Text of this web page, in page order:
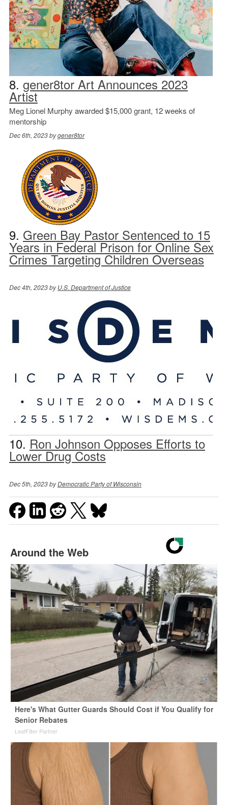
8. gener8tor Art Announces 2023
Artist
Meg Lionel Murphy awarded $15,000 grant, 12 weeks of
mentorship
Dec 6th, 2023 bygener8tor
9. Green Bay Pastor Sentenced to 15
Years in Federal Prison for Online Sex
Crimes Targeting Children Overseas
Dec 4th, 2023 byU.S. Department of Justice
10. Ron Johnson Opposes Efforts to
Lower Drug Costs
Dec 5th, 2023 byDemocratic Party of Wisconsin
Around the Web
Here's What Gutter Guards Should Cost if You Qualify for
Senior Rebates
LeafFilter Partner